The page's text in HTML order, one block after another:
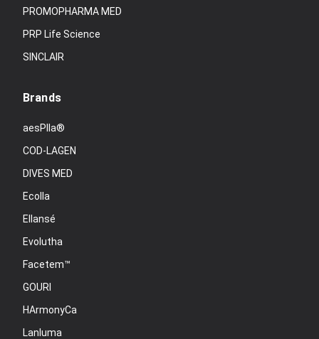
PROMOPHARMA MED
PRP Life Science
SINCLAIR
Brands
aesPlla®
COD-LAGEN
DIVES MED
Ecolla
Ellansé
Evolutha
Facetem™
GOURI
HArmonyCa
Lanluma